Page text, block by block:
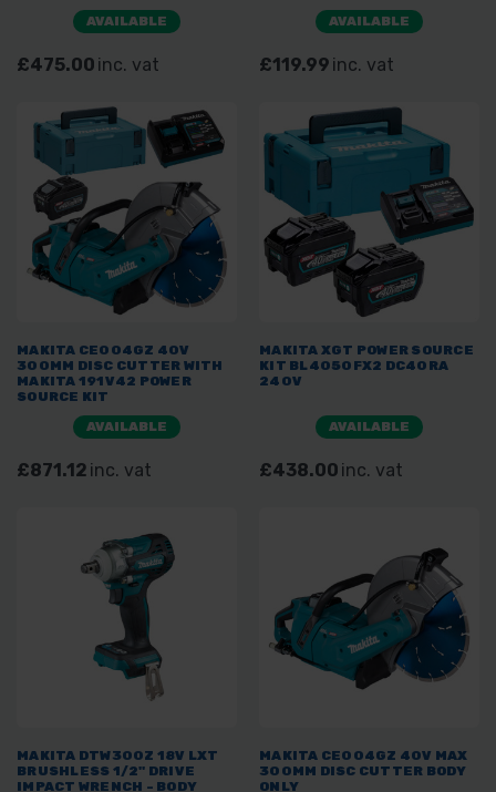
AVAILABLE
£475.00 inc. vat
AVAILABLE
£119.99 inc. vat
MAKITA CE004GZ 40V
300MM DISC CUTTER WITH
MAKITA 191V42 POWER
SOURCE KIT
AVAILABLE
£871.12 inc. vat
MAKITA XGT POWER SOURCE
KIT BL4050FX2 DC40RA
240V
AVAILABLE
£438.00 inc. vat
MAKITA DTW300Z 18V LXT
BRUSHLESS 1/2" DRIVE
IMPACT WRENCH - BODY
MAKITA CE004GZ 40V MAX
300MM DISC CUTTER BODY
ONLY